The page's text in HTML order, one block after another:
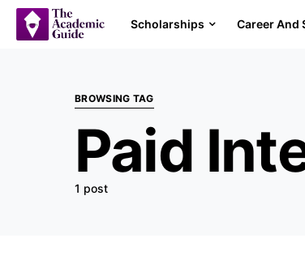
Scholarships Career And
BROWSING TAG
Paid
1 post